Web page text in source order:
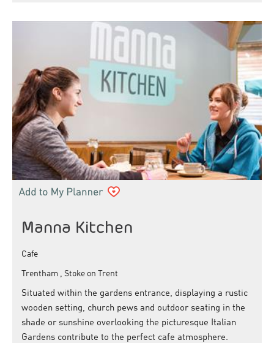
Manna Kitchen
Cafe
Trentham , Stoke on Trent
Situated within the gardens entrance, displaying a rustic
wooden setting, church pews and outdoor seating in the
shade or sunshine overlooking the picturesque Italian
Gardens contribute to the perfect cafe atmosphere.